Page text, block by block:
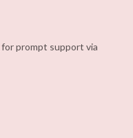
for prompt support via